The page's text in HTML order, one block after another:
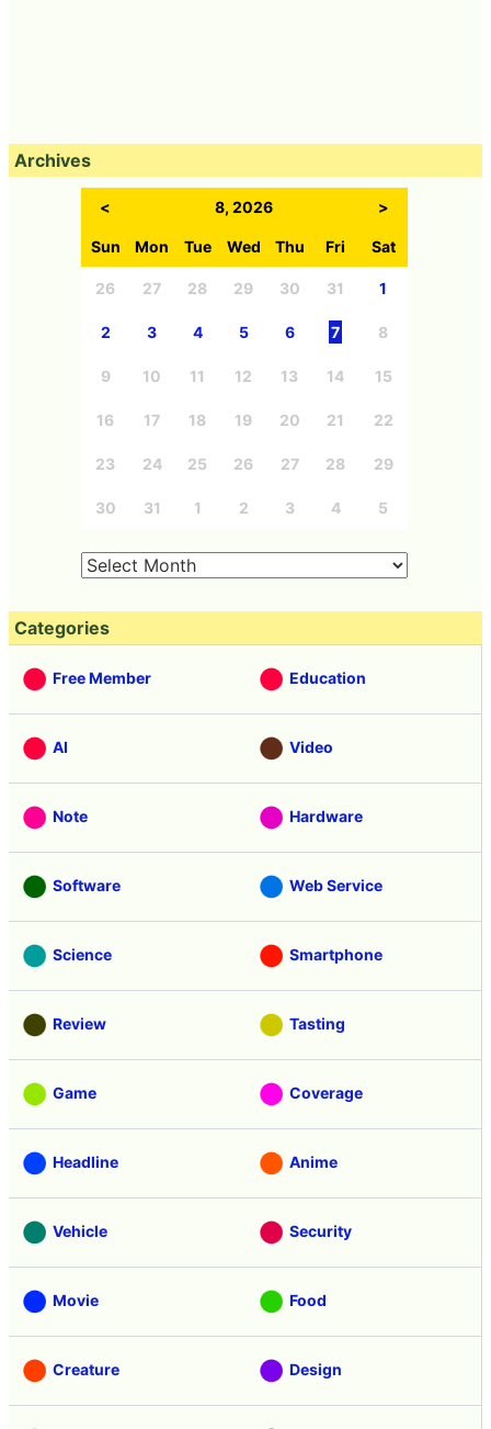
Archives
< 8, 2026 >
Sun Mon Tue Wed Thu Fri Sat
26 27 28 29 30 31 1
2 3 4 5 6 7 8
9 10 11 12 13 14 15
16 17 18 19 20 21 22
23 24 25 26 27 28 29
30 31 1 2 3 4 5
Categories
Free Member Education
AI Video
Note Hardware
Software Web Service
Science Smartphone
Review Tasting
Game Coverage
Headline Anime
Vehicle Security
Movie Food
Creature Design